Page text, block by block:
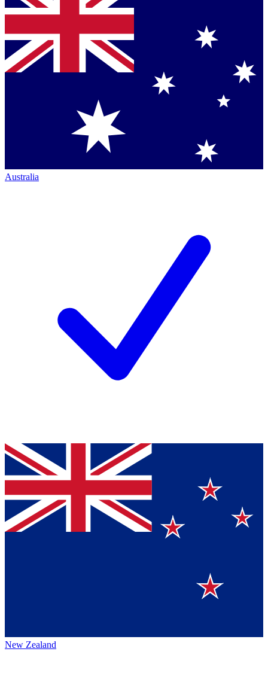
Australia
New Zealand